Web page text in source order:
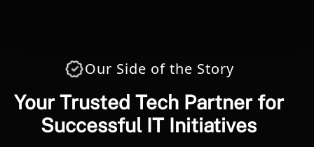
Our Side of the Story
Your Trusted Tech Partner for
Successful IT Initiatives